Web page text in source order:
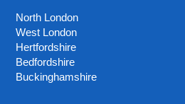
North London
West London
Hertfordshire
Bedfordshire
Buckinghamshire